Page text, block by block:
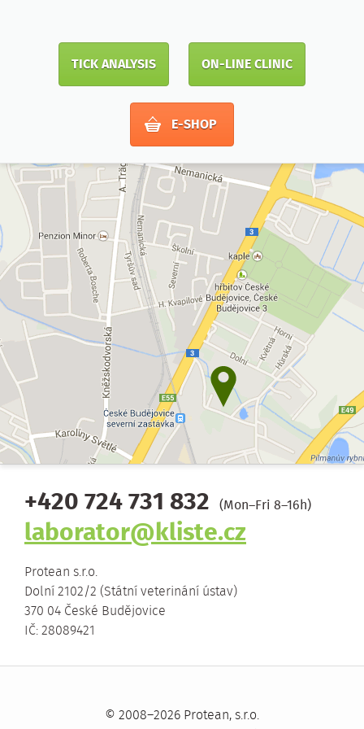
TICK ANALYSIS ON-LINE CLINIC
E-SHOP
+420 724 731 832 (Mon–Fri 8–16h)
laborator@kliste.cz
Protean s.r.o.
Dolní 2102/2 (Státní veterinání ústav)
370 04 České Budějovice
IČ: 28089421
© 2008–2026 Protean, s.r.o.